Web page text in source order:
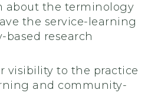
about the terminology
the service-learning
based research
visibility to the practice
and community-